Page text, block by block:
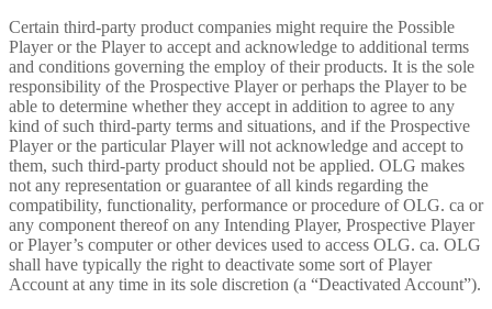
Certain third-party product companies might require the Possible
Player or the Player to accept and acknowledge to additional terms
and conditions governing the employ of their products. It is the sole
responsibility of the Prospective Player or perhaps the Player to be
able to determine whether they accept in addition to agree to any
kind of such third-party terms and situations, and if the Prospective
Player or the particular Player will not acknowledge and accept to
them, such third-party product should not be applied. OLG makes
not any representation or guarantee of all kinds regarding the
compatibility, functionality, performance or procedure of OLG. ca or
any component thereof on any Intending Player, Prospective Player
or Player’s computer or other devices used to access OLG. ca. OLG
shall have typically the right to deactivate some sort of Player
Account at any time in its sole discretion (a “Deactivated Account”).